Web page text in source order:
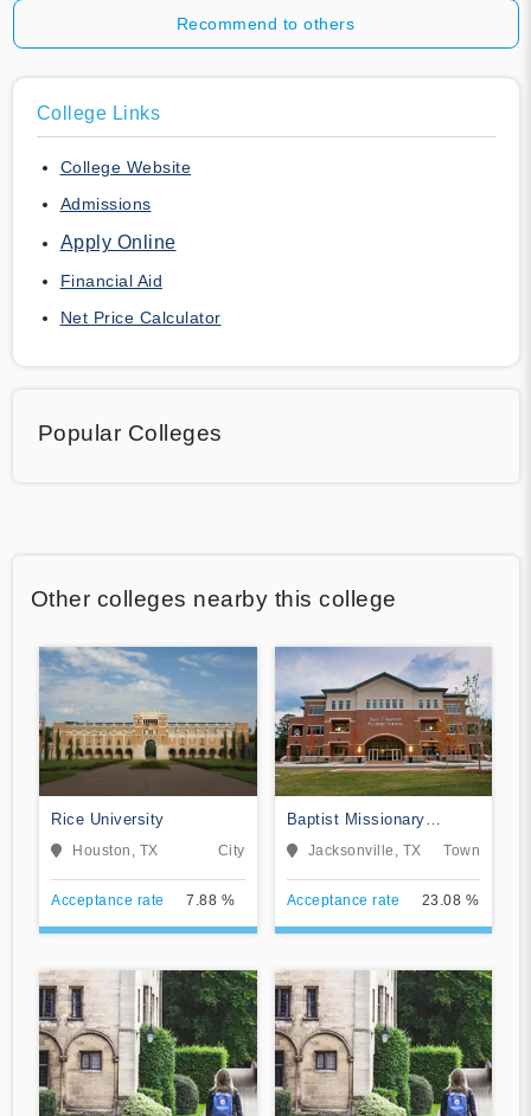
Recommend to others
College Links
College Website
Admissions
Apply Online
Financial Aid
Net Price Calculator
Popular Colleges
Other colleges nearby this college
Rice University
Houston, TX City
Acceptance rate 7.88 %
Baptist Missionary
Association Theological
Seminary
Jacksonville, TX Town
Acceptance rate 23.08 %